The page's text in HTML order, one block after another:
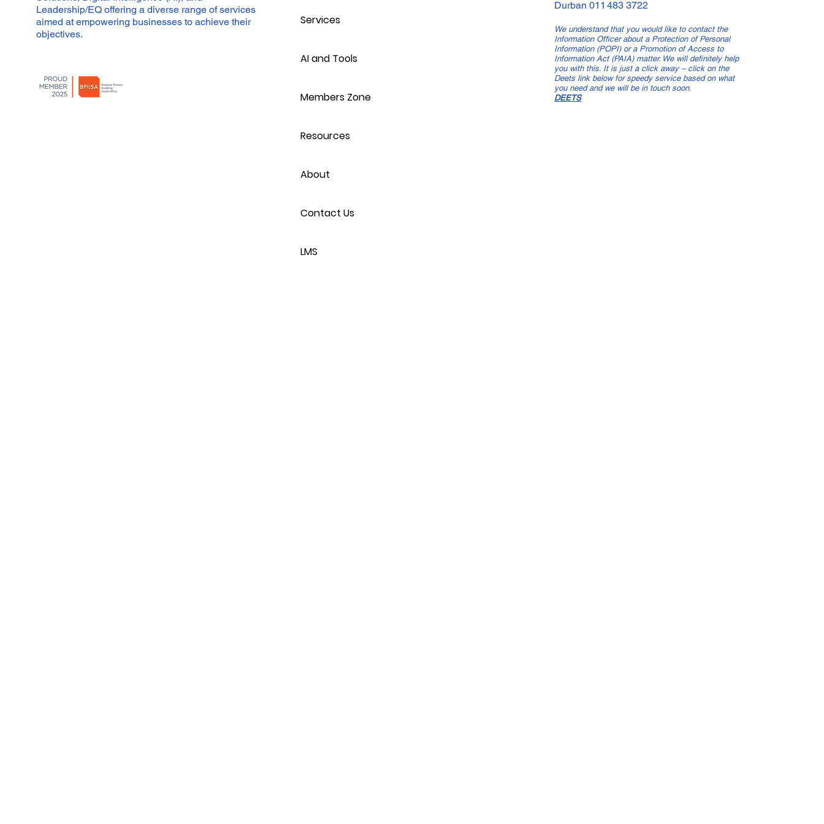
Leadership/EQ offering a diverse range of services
aimed at empowering businesses to achieve their
objectives.
Services
AI and Tools
Members Zone
Resources
About
Contact Us
LMS
Durban 011 483 3722
We understand that you would like to contact the
Information Officer about a Protection of Personal
Information (POPI) or a Promotion of Access to
Information Act (PAIA) matter. We will definitely help
you with this. It is just a click away – click on the
Deets link below for speedy service based on what
you need and we will be in touch soon.
DEETS